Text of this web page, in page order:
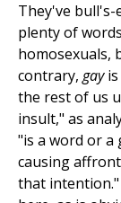
They've bull's-
plenty of
homosexuals,
contrary, gayis
the rest of us
insult," as
"is a word or a
causing
that